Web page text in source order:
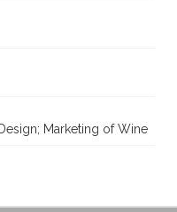
Marketing of Wine